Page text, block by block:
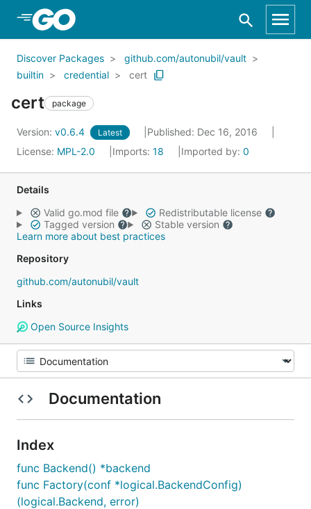
Skip to Main Content
Discover Packages
github.com/autonubil/vault
builtin
credential cert
cert package
Version: v0.6.4 Latest
Published: Dec 16, 2016
License: MPL-2.0 Imports: 18 Imported by: 0
Details
Valid go.mod file
Redistributable license
Tagged version
Stable version
Learn more about best practices
Repository
github.com/autonubil/vault
Links
Open Source Insights
Documentation
Index
func Backend() *backend
func Factory(conf *logical.BackendConfig)
(logical.Backend, error)